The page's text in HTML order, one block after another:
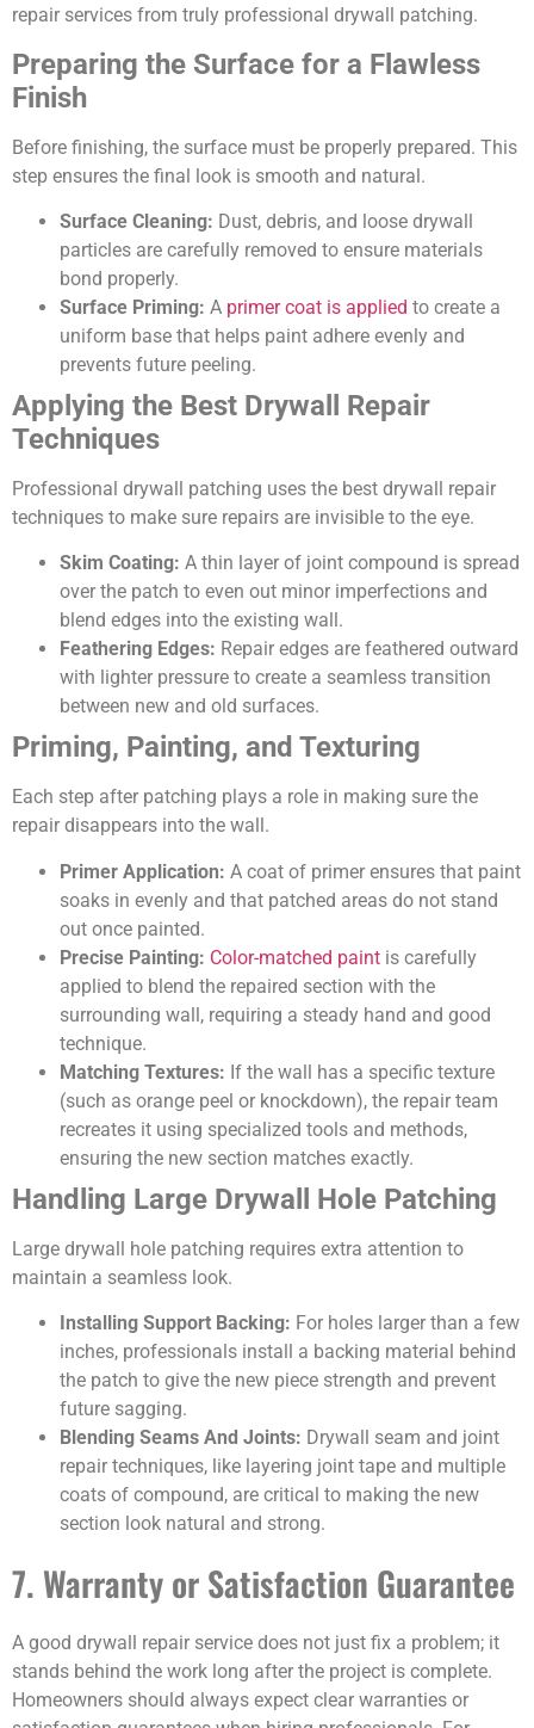
repair services from truly professional drywall patching.
Preparing the Surface for a Flawless
Finish
Before finishing, the surface must be properly prepared. This
step ensures the final look is smooth and natural.
Surface Cleaning: Dust, debris, and loose drywall
particles are carefully removed to ensure materials
bond properly.
Surface Priming: A primer coat is applied to create a
uniform base that helps paint adhere evenly and
prevents future peeling.
Applying the Best Drywall Repair
Techniques
Professional drywall patching uses the best drywall repair
techniques to make sure repairs are invisible to the eye.
Skim Coating: A thin layer of joint compound is spread
over the patch to even out minor imperfections and
blend edges into the existing wall.
Feathering Edges: Repair edges are feathered outward
with lighter pressure to create a seamless transition
between new and old surfaces.
Priming, Painting, and Texturing
Each step after patching plays a role in making sure the
repair disappears into the wall.
Primer Application: A coat of primer ensures that paint
soaks in evenly and that patched areas do not stand
out once painted.
Precise Painting: Color-matched paint is carefully
applied to blend the repaired section with the
surrounding wall, requiring a steady hand and good
technique.
Matching Textures: If the wall has a specific texture
(such as orange peel or knockdown), the repair team
recreates it using specialized tools and methods,
ensuring the new section matches exactly.
Handling Large Drywall Hole Patching
Large drywall hole patching requires extra attention to
maintain a seamless look.
Installing Support Backing: For holes larger than a few
inches, professionals install a backing material behind
the patch to give the new piece strength and prevent
future sagging.
Blending Seams And Joints: Drywall seam and joint
repair techniques, like layering joint tape and multiple
coats of compound, are critical to making the new
section look natural and strong.
7. Warranty or Satisfaction Guarantee
A good drywall repair service does not just fix a problem; it
stands behind the work long after the project is complete.
Homeowners should always expect clear warranties or